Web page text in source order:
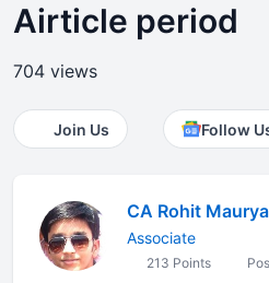
Airticle period
704 views
Join Us Follow
CA Rohit Maurya
Associate
213 Points